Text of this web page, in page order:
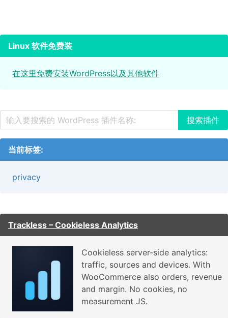
Linux 软件免费装
在这里免费安装WordPress以及其他软件
当前标签:
privacy
Trackless – Cookieless Analytics
Cookieless server-side analytics:
traffic, sources and devices. With
WooCommerce also orders, revenue
and margin. No cookies, no
measurement JS.